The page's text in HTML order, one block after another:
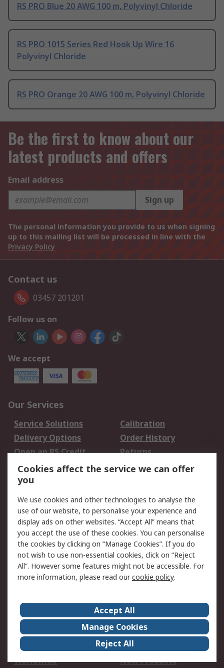
RS PRO Blue 20 AWG 100 m, Polyvinyl Chloride
RS PRO 1015 Series Red Hook Up Wire 16
Polyvinyl Chloride
RS PRO Orange 20 AWG 100 m, Polyvinyl Chloride
Be the first to know about our
latest products and offers
Email address
Sign up
The personal information you provide to us when signing
up to this mailing list will be processed in line with the
Privacy Policy
Contact us
03457 201201
Follow us on
We accept
Our Services
Service Solutions
Calibration
Delivery Options
Order History
Open an RS Credit
Account
Returns
Scheduled Orders
Legal
Cookie Policy
Email Security
Privacy Policy -
Updated
Website Terms
Terms and Conditions
of Sale
About Us
Careers
Corporate Group
Events
ESG
Our Certifications
Worldwide
New Products
Cookies affect the service we can offer
you
We use cookies and other technologies to analyse the
use of our website, to personalise your experience and
display ads on other websites. “Accept All” means that
you accept the use of these cookies. You can personalise
the cookies by clicking on “Manage Cookies”. If you do
not wish to use non-essential cookies, click on “Reject
All”. However some features might not be accessible. For
more information, please read ourcookie policy.
Accept All
Manage Cookies
Reject All